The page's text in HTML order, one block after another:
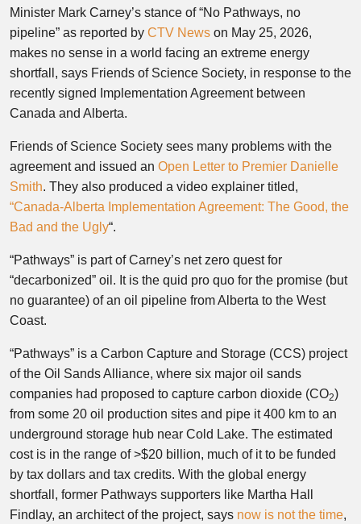
Minister Mark Carney’s stance of “No Pathways, no
pipeline” as reported by CTV News on May 25, 2026,
makes no sense in a world facing an extreme energy
shortfall, says Friends of Science Society, in response to the
recently signed Implementation Agreement between
Canada and Alberta.
Friends of Science Society sees many problems with the
agreement and issued an Open Letter to Premier Danielle
Smith. They also produced a video explainer titled,
“Canada-Alberta Implementation Agreement: The Good, the
Bad and the Ugly“.
“Pathways” is part of Carney’s net zero quest for
“decarbonized” oil. It is the quid pro quo for the promise (but
no guarantee) of an oil pipeline from Alberta to the West
Coast.
“Pathways” is a Carbon Capture and Storage (CCS) project
of the Oil Sands Alliance, where six major oil sands
companies had proposed to capture carbon dioxide (CO2)
from some 20 oil production sites and pipe it 400 km to an
underground storage hub near Cold Lake. The estimated
cost is in the range of >$20 billion, much of it to be funded
by tax dollars and tax credits. With the global energy
shortfall, former Pathways supporters like Martha Hall
Findlay, an architect of the project, says now is not the time,